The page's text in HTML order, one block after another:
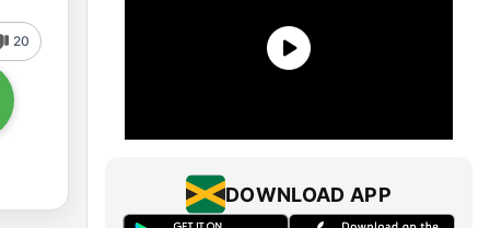
20
DOWNLOAD APP